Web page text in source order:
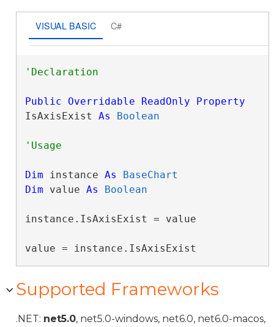
VISUAL BASIC C#
Public Overridable ReadOnly
Property
IsAxisExist As Boolean
Dim instance As
BaseChart
Dim value As Boolean
instance.IsAxisExist = value
value = instance.IsAxisExist
Supported Frameworks
.NET: net5.0, net5.0-windows, net6.0, net6.0-macos,